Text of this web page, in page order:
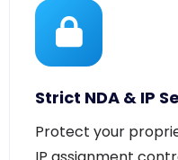
Strict NDA & IP
Protect your
IP assignment
agreements, and